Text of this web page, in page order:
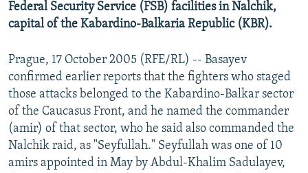
All RFE/RL sites
Federal Security Service (FSB) facilities in Nalchik,
capital of the Kabardino-Balkaria Republic (KBR).
Prague, 17 October 2005 (RFE/RL) -- Basayev
confirmed earlier reports that the fighters who staged
those attacks belonged to the Kabardino-Balkar sector
of the Caucasus Front, and he named the commander
(amir) of that sector, who he said also commanded the
Nalchik raid, as "Seyfullah." Seyfullah was one of 10
amirs appointed in May by Abdul-Khalim Sadulayev,